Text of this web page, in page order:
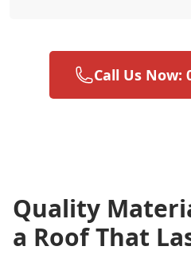
Call Us Now:
Quality
a Roof That